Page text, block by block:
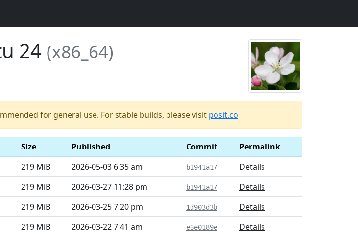
24 (x86_64)
for general use. For stable builds, please visit posit.co.
Size Published Commit
Permalink
219 MiB 2026-05-03 6:35 am b1941a17
Details
219 MiB 2026-03-27 11:28 pm b1941a17
Details
219 MiB 2026-03-25 7:20 pm 1d903d3b
Details
219 MiB 2026-03-22 7:41 am e6e0189e
Details